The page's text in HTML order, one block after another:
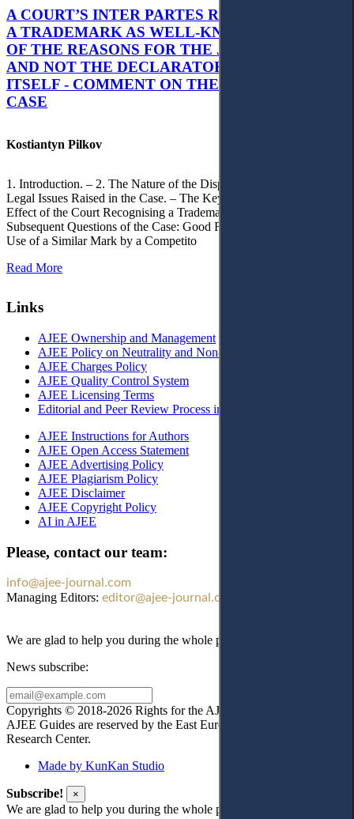
A COURT’S INTER PARTES RECOGNITION OF
A TRADEMARK AS WELL-KNOWN AS PART
OF THE REASONS FOR THE JUDGMENT’S,
AND NOT THE DECLARATORY JUDGMENT
ITSELF - COMMENT ON THE CITRAMON
CASE
Kostiantyn Pilkov
1. Introduction. – 2. The Nature of the Dispute, Court Decisions and
Legal Issues Raised in the Case. – The Key Issue of the Case: The
Effect of the Court Recognising a Trademark as Well-Known. – 4.
Subsequent Questions of the Case: Good Faith of Registration and
Use of a Similar Mark by a Competito
Read More
Links
AJEE Ownership and Management
AJEE Policy on Neutrality and Non-Discrimination
AJEE Charges Policy
AJEE Quality Control System
AJEE Licensing Terms
Editorial and Peer Review Process in AJEE
AJEE Instructions for Authors
AJEE Open Access Statement
AJEE Advertising Policy
AJEE Plagiarism Policy
AJEE Disclaimer
AJEE Copyright Policy
AI in AJEE
Please, contact our team:
info@ajee-journal.com
Managing Editors: editor@ajee-journal.com
We are glad to help you during the whole publication process!
News subscribe:
Copyrights © 2018-2026 Rights for the AJEE website design and
AJEE Guides are reserved by the East European Law
Research Center.
Made by KunKan Studio
Subscribe! ×
We are glad to help you during the whole publication process!